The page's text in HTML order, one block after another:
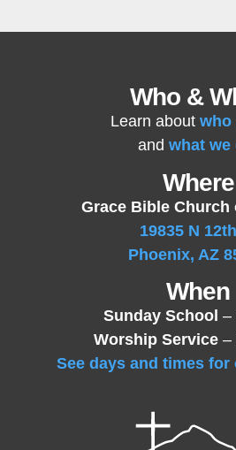
Who &
Learn about who
and what we
Where
Grace Bible Church
19835 N
Phoenix, AZ
When
Sunday School –
Worship Service –
See days and times